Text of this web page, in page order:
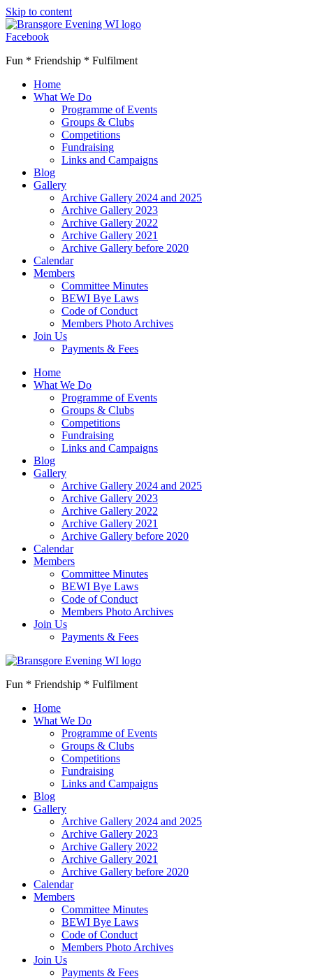
Skip to content
Facebook
Fun * Friendship * Fulfilment
Home
What We Do
Programme of Events
Groups & Clubs
Competitions
Fundraising
Links and Campaigns
Blog
Gallery
Archive Gallery 2024 and 2025
Archive Gallery 2023
Archive Gallery 2022
Archive Gallery 2021
Archive Gallery before 2020
Calendar
Members
Committee Minutes
BEWI Bye Laws
Code of Conduct
Members Photo Archives
Join Us
Payments & Fees
Home
What We Do
Programme of Events
Groups & Clubs
Competitions
Fundraising
Links and Campaigns
Blog
Gallery
Archive Gallery 2024 and 2025
Archive Gallery 2023
Archive Gallery 2022
Archive Gallery 2021
Archive Gallery before 2020
Calendar
Members
Committee Minutes
BEWI Bye Laws
Code of Conduct
Members Photo Archives
Join Us
Payments & Fees
Fun * Friendship * Fulfilment
Home
What We Do
Programme of Events
Groups & Clubs
Competitions
Fundraising
Links and Campaigns
Blog
Gallery
Archive Gallery 2024 and 2025
Archive Gallery 2023
Archive Gallery 2022
Archive Gallery 2021
Archive Gallery before 2020
Calendar
Members
Committee Minutes
BEWI Bye Laws
Code of Conduct
Members Photo Archives
Join Us
Payments & Fees